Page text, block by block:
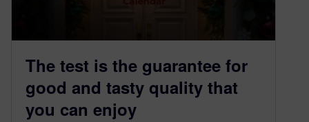
The test is the guarantee for
good and tasty quality that
you can enjoy